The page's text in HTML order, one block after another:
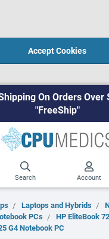
Accept Cookies
On Orders Over
"FreeShip"
Search Account
Laptops and Hybrids
PCs
HP EliteBook
G4 Notebook PC